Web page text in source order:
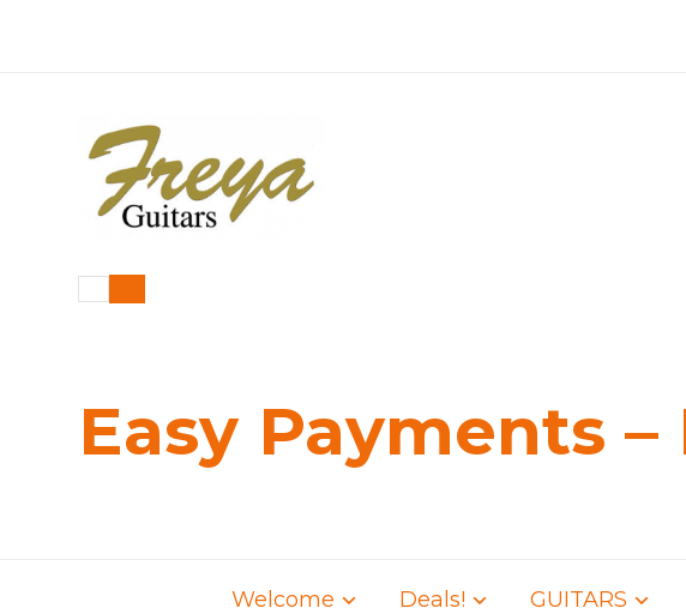
Easy Payments
Welcome Deals! GUITARS